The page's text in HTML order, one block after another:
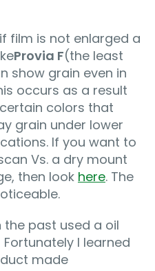
film is not enlarged a
Provia F(the least
show grain even in
occurs as a result
colors that
grain under lower
If you want to
Vs. a dry mount
then look here. The
past used a oil
I learned
made